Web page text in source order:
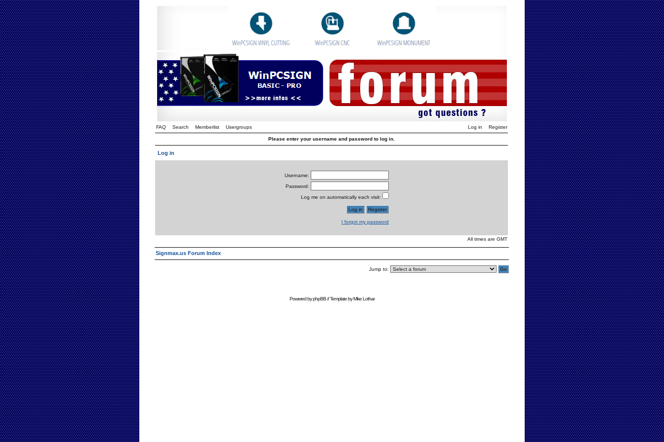
FAQ Search Memberlist Usergroups Log in Register
Please enter your username and password to log in.
Log in
Username:
Password:
Log me on automatically each visit:
I forgot my password
All times are GMT
Signmax.us Forum Index
Jump to:
Powered byphpBB// Template byMike Lothar